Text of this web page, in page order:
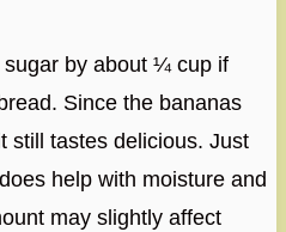
by about ¼ cup if
Since the bananas
still tastes delicious. Just
help with moisture and
may slightly affect